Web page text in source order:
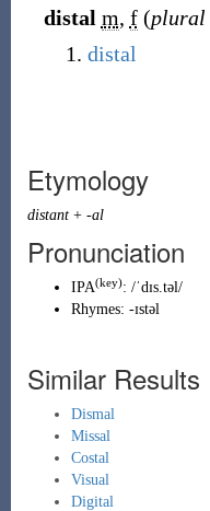
distal m, f (plural
distal
Etymology
distant+ -al
Pronunciation
IPA(key): /ˈdɪs.təl/
Rhymes: -ɪstəl
Similar Results
Dismal
Missal
Costal
Visual
Digital